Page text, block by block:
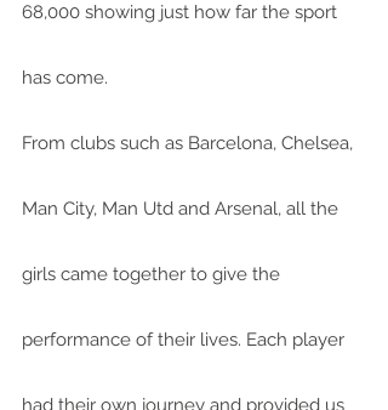
68,000 showing just how far the sport
has come.
From clubs such as Barcelona, Chelsea,
Man City, Man Utd and Arsenal, all the
girls came together to give the
performance of their lives. Each player
had their own journey and provided us